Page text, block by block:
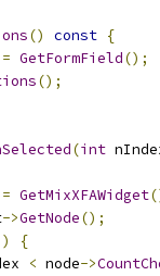
() const {
= GetFormField();
();
(int
= GetMixXFAWidget
->GetNode();
{
< node->